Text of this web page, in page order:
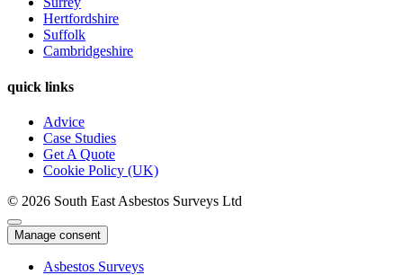
Hertfordshire
Suffolk
Cambridgeshire
quick links
Advice
Case Studies
Get A Quote
Cookie Policy (UK)
© 2026 South East Asbestos Surveys Ltd
Manage consent
Asbestos Surveys